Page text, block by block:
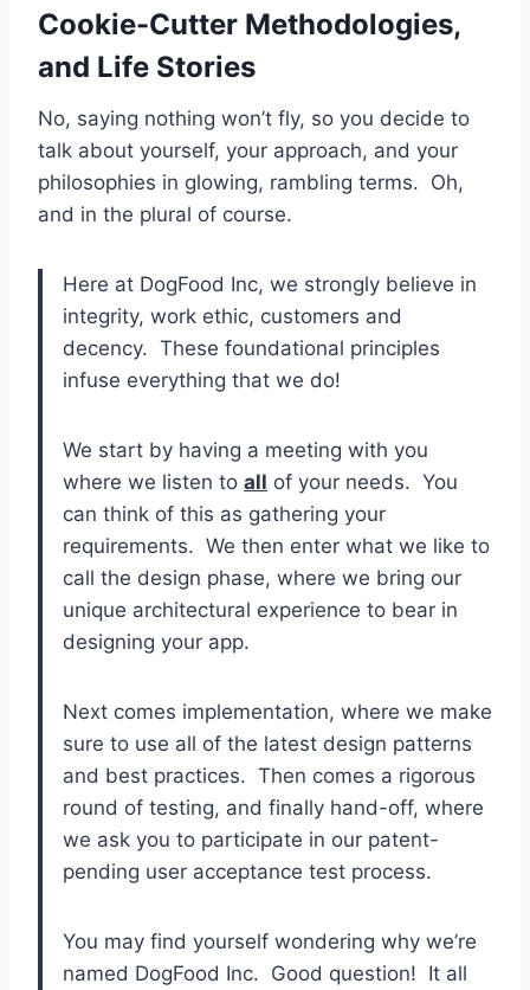
Cookie-Cutter Methodologies,
and Life Stories
No, saying nothing won’t fly, so you decide to
talk about yourself, your approach, and your
philosophies in glowing, rambling terms. Oh,
and in the plural of course.
Here at DogFood Inc, we strongly believe in
integrity, work ethic, customers and
decency. These foundational principles
infuse everything that we do!
We start by having a meeting with you
where we listen to all of your needs. You
can think of this as gathering your
requirements. We then enter what we like to
call the design phase, where we bring our
unique architectural experience to bear in
designing your app.
Next comes implementation, where we make
sure to use all of the latest design patterns
and best practices. Then comes a rigorous
round of testing, and finally hand-off, where
we ask you to participate in our patent-
pending user acceptance test process.
You may find yourself wondering why we’re
named DogFood Inc. Good question! It all